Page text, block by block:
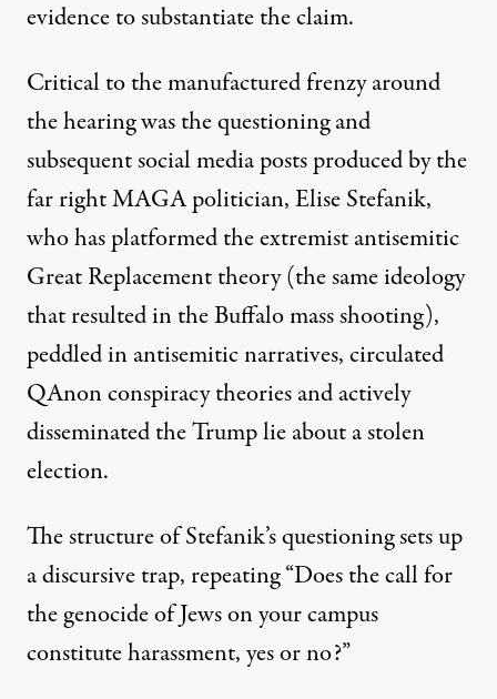
evidence to substantiate the claim.
Critical to the manufactured frenzy around
the hearing was the questioning and
subsequent social media posts produced by the
far right MAGA politician, Elise Stefanik,
who has platformed the extremist antisemitic
Great Replacement theory(the same ideology
that resulted in theBuffalo mass shooting),
peddled in antisemitic narratives, circulated
QAnon conspiracy theories and actively
disseminated the Trump lie about astolen
election.
The structure of Stefanik’s questioning sets up
a discursive trap, repeating “Does the call for
the genocide of Jews on your campus
constitute harassment, yes or no?”